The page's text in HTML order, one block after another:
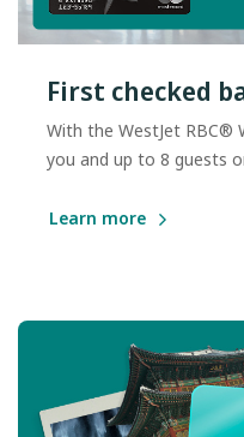
First checked
With the WestJet RBC®
you and up to 8 guests
Learn more